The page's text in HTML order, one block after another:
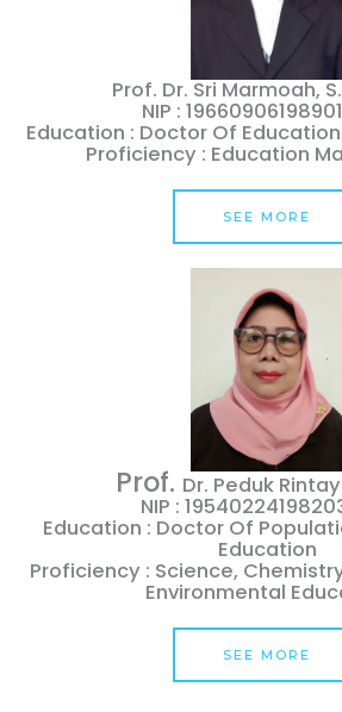
Prof. Dr. Sri Marmoah,
NIP :
Education : Doctor Of
Proficiency : Education
SEE MORE
Prof. Dr. Peduk
NIP :
Education : Doctor Of
Education
Proficiency : Science,
Environmental
SEE MORE